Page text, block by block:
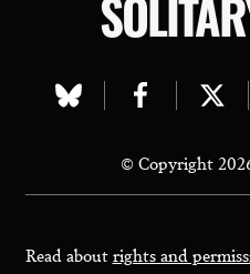
Visit
bluesky
page
Visit
facebook
page
Visit
© Copyright
Read aboutrights and